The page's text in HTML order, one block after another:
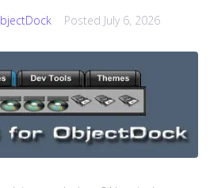
Posted July 6, 2026